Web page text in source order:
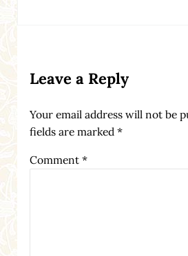
Leave a Reply
Your email address will not be
fields are marked *
Comment *